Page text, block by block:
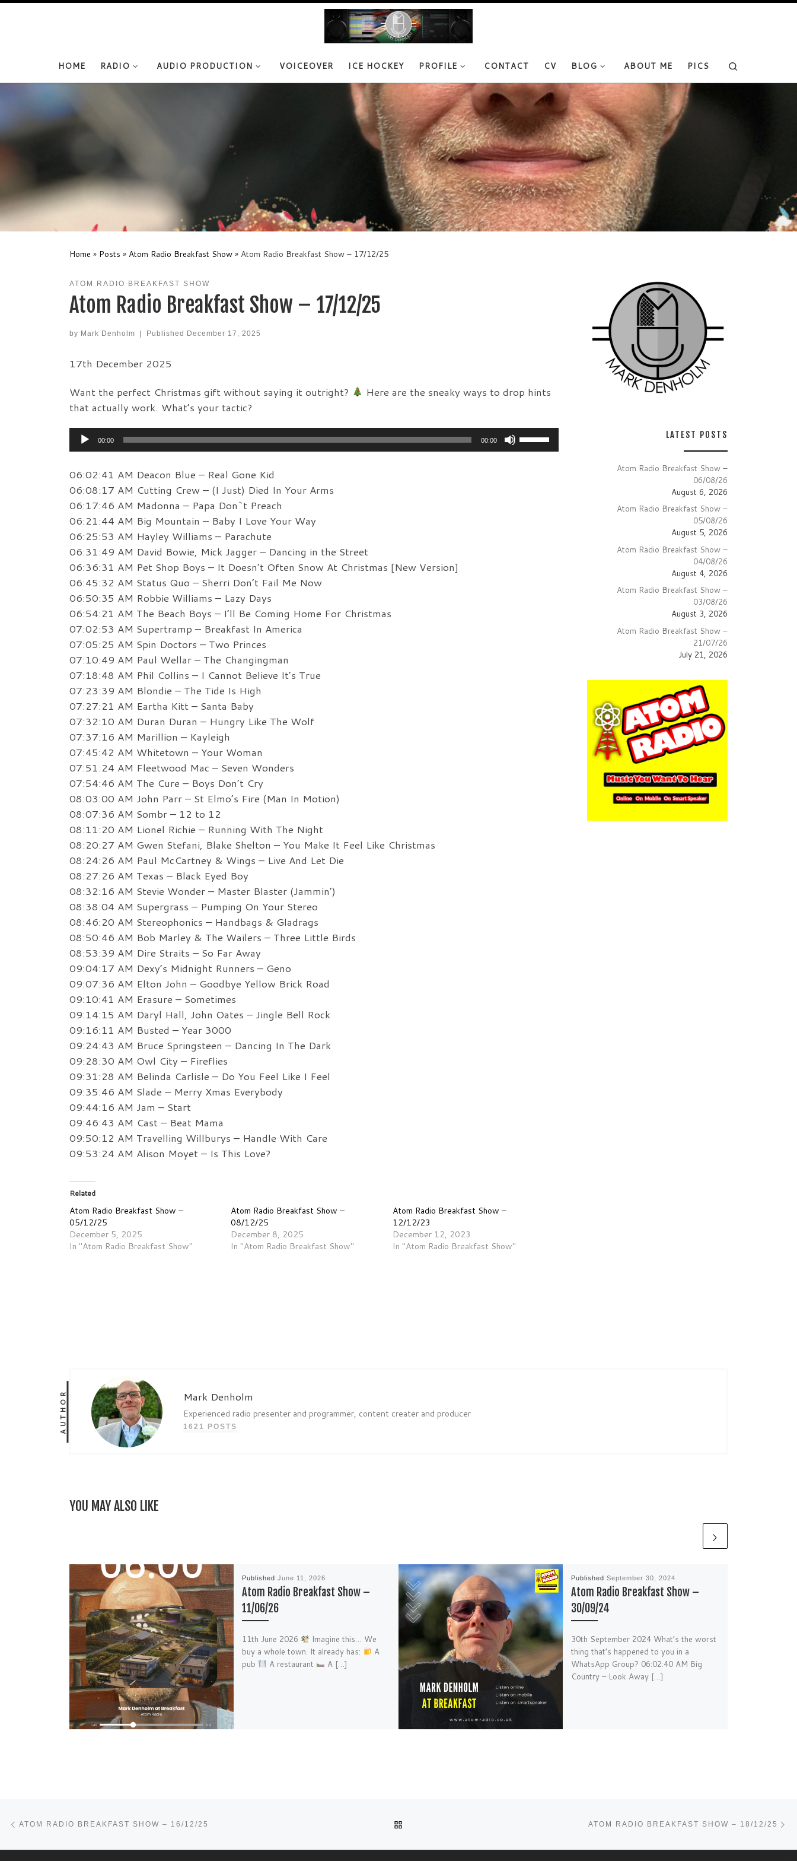
HOME RADIO AUDIO PRODUCTION VOICEOVER ICE HOCKEY PROFILE CONTACT CV BLOG ABOUT ME PICS
Home » Posts » Atom Radio Breakfast Show » Atom Radio Breakfast Show – 17/12/25
ATOM RADIO BREAKFAST SHOW
Atom Radio Breakfast Show – 17/12/25
by Mark Denholm Published December 17, 2025
17th December 2025
Want the perfect Christmas gift without saying it outright?
Here are the sneaky ways to drop hints
that actually work. What’s your tactic?
Audio
Player
00:00 00:00
Up/Down
06:02:41 AM Deacon Blue – Real Gone Kid
06:08:17 AM Cutting Crew – (I Just) Died In Your Arms
06:17:46 AM Madonna – Papa Don`t Preach
06:21:44 AM Big Mountain – Baby I Love Your Way
06:25:53 AM Hayley Williams – Parachute
06:31:49 AM David Bowie, Mick Jagger – Dancing in the Street
06:36:31 AM Pet Shop Boys – It Doesn’t Often Snow At Christmas [New Version]
06:45:32 AM Status Quo – Sherri Don’t Fail Me Now
06:50:35 AM Robbie Williams – Lazy Days
06:54:21 AM The Beach Boys – I’ll Be Coming Home For Christmas
07:02:53 AM Supertramp – Breakfast In America
07:05:25 AM Spin Doctors – Two Princes
07:10:49 AM Paul Wellar – The Changingman
07:18:48 AM Phil Collins – I Cannot Believe It’s True
07:23:39 AM Blondie – The Tide Is High
07:27:21 AM Eartha Kitt – Santa Baby
07:32:10 AM Duran Duran – Hungry Like The Wolf
07:37:16 AM Marillion – Kayleigh
07:45:42 AM Whitetown – Your Woman
07:51:24 AM Fleetwood Mac – Seven Wonders
07:54:46 AM The Cure – Boys Don’t Cry
08:03:00 AM John Parr – St Elmo’s Fire (Man In Motion)
08:07:36 AM Sombr – 12 to 12
08:11:20 AM Lionel Richie – Running With The Night
08:20:27 AM Gwen Stefani, Blake Shelton – You Make It Feel Like Christmas
08:24:26 AM Paul McCartney & Wings – Live And Let Die
08:27:26 AM Texas – Black Eyed Boy
08:32:16 AM Stevie Wonder – Master Blaster (Jammin’)
08:38:04 AM Supergrass – Pumping On Your Stereo
08:46:20 AM Stereophonics – Handbags & Gladrags
08:50:46 AM Bob Marley & The Wailers – Three Little Birds
08:53:39 AM Dire Straits – So Far Away
09:04:17 AM Dexy’s Midnight Runners – Geno
09:07:36 AM Elton John – Goodbye Yellow Brick Road
09:10:41 AM Erasure – Sometimes
09:14:15 AM Daryl Hall, John Oates – Jingle Bell Rock
09:16:11 AM Busted – Year 3000
09:24:43 AM Bruce Springsteen – Dancing In The Dark
09:28:30 AM Owl City – Fireflies
09:31:28 AM Belinda Carlisle – Do You Feel Like I Feel
09:35:46 AM Slade – Merry Xmas Everybody
09:44:16 AM Jam – Start
09:46:43 AM Cast – Beat Mama
09:50:12 AM Travelling Willburys – Handle With Care
09:53:24 AM Alison Moyet – Is This Love?
Related
Atom Radio Breakfast Show –
05/12/25
December 5, 2025
In "Atom Radio Breakfast Show"
Atom Radio Breakfast Show –
08/12/25
December 8, 2025
In "Atom Radio Breakfast Show"
Atom Radio Breakfast Show –
12/12/23
December 12, 2023
In "Atom Radio Breakfast Show"
AUTHOR Mark Denholm
Experienced radio presenter and programmer, content creater and producer
1621 POSTS
YOU MAY ALSO LIKE
Published June 11, 2026
Atom Radio Breakfast Show –
11/06/26
11th June 2026
Imagine this… We
buy a whole town. It already has:
A
pub
A restaurant A […]
Published September 30, 2024
Atom Radio Breakfast Show –
30/09/24
30th September 2024 What’s the worst
thing that’s happened to you in a
WhatsApp Group? 06:02:40 AM Big
Country – Look Away […]
LATEST POSTS
Atom Radio Breakfast Show –
06/08/26
August 6, 2026
Atom Radio Breakfast Show –
05/08/26
August 5, 2026
Atom Radio Breakfast Show –
04/08/26
August 4, 2026
Atom Radio Breakfast Show –
03/08/26
August 3, 2026
Atom Radio Breakfast Show –
21/07/26
July 21, 2026
Post navigation
ATOM RADIO BREAKFAST SHOW – 16/12/25 ATOM RADIO BREAKFAST SHOW – 18/12/25